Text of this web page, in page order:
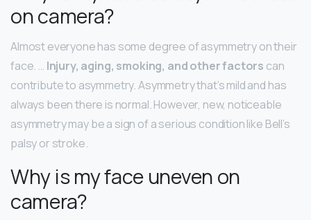
on camera?
Almost everyone has some degree of asymmetry on their
face. … Injury, aging, smoking, and other factors can
contribute to asymmetry. Asymmetry that’s mild and has
always been there is normal. However, new, noticeable
asymmetry may be a sign of a serious condition like Bell’s
palsy or stroke.
Why is my face uneven on
camera?